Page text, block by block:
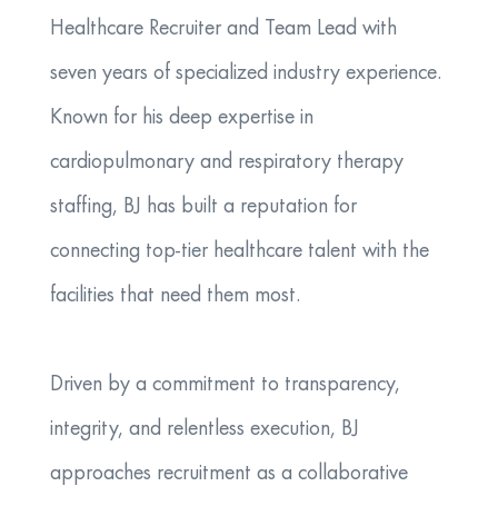
Healthcare Recruiter and Team Lead with
seven years of specialized industry experience.
Known for his deep expertise in
cardiopulmonary and respiratory therapy
staffing, BJ has built a reputation for
connecting top-tier healthcare talent with the
facilities that need them most.
Driven by a commitment to transparency,
integrity, and relentless execution, BJ
approaches recruitment as a collaborative